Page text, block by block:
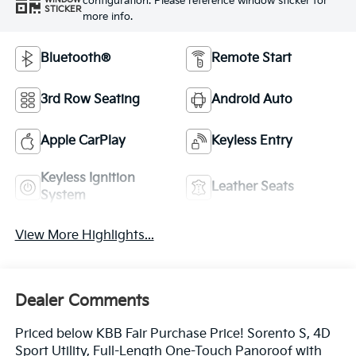
STICKER
more info.
Bluetooth® Remote Start
3rd Row Seating Android Auto
Apple CarPlay Keyless Entry
Keyless Ignition
System
Leather Seats
View More Highlights...
Dealer Comments
Priced below KBB Fair Purchase Price! Sorento S, 4D
Sport Utility, Full-Length One-Touch Panoroof with